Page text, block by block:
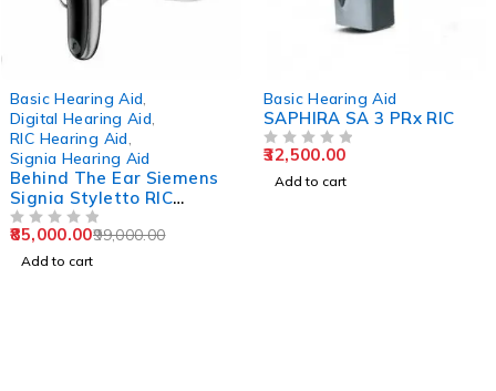
Basic Hearing Aid,
Digital Hearing Aid,
RIC Hearing Aid,
Signia Hearing Aid
Behind The Ear Siemens
Signia Styletto RIC
Hearing Aid
99,000.00
85,000.00
Add to cart
Basic Hearing Aid
SAPHIRA SA 3 PRx RIC
32,500.00
Add to cart